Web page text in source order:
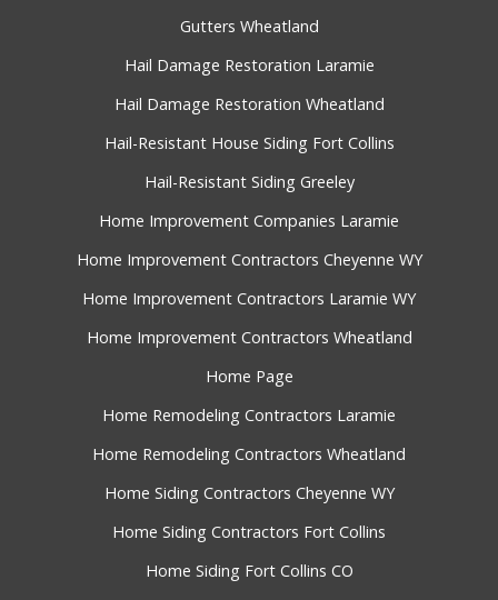
Gutters Wheatland
Hail Damage Restoration Laramie
Hail Damage Restoration Wheatland
Hail-Resistant House Siding Fort Collins
Hail-Resistant Siding Greeley
Home Improvement Companies Laramie
Home Improvement Contractors Cheyenne WY
Home Improvement Contractors Laramie WY
Home Improvement Contractors Wheatland
Home Page
Home Remodeling Contractors Laramie
Home Remodeling Contractors Wheatland
Home Siding Contractors Cheyenne WY
Home Siding Contractors Fort Collins
Home Siding Fort Collins CO